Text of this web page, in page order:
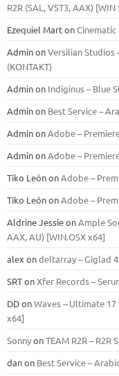
R2R (SAL, VST3, AAX) [WIN
Ezequiel MartonCinematic
AdminonVersilian Studios
(KONTAKT)
Adminon Indiginus – Blue
Adminon Best Service –
AdminonAdobe –
AdminonAdobe –
Tiko LeónonAdobe –
Tiko LeónonAdobe –
Aldrine JessieonAmple
ААХ, AU) [WIN.OSX х64]
alex ondeltarray – Giglad
SRTonXfer Records –
DDonWaves – Ultimate 17
x64]
SonnyonTEAM R2R – R2R
danon Best Service –